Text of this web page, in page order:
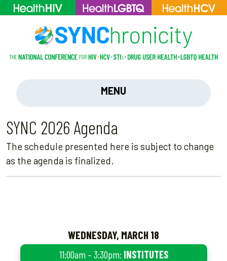
MENU
SYNC 2026 Agenda
The schedule presented here is subject to change
as the agenda is finalized.
WEDNESDAY, MARCH 18
11:00am – 3:30pm: INSTITUTES